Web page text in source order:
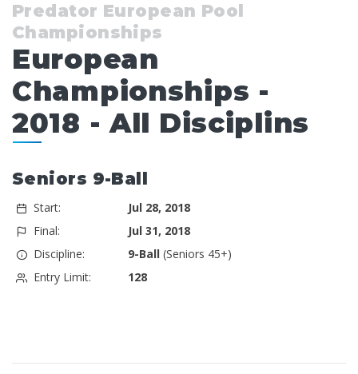
Predator European Pool
Championships
European
Championships -
2018 - All Disciplins
Seniors 9-Ball
Start:
Jul 28, 2018
Final:
Jul 31, 2018
Discipline:
9-Ball(Seniors 45+)
Entry Limit:
128